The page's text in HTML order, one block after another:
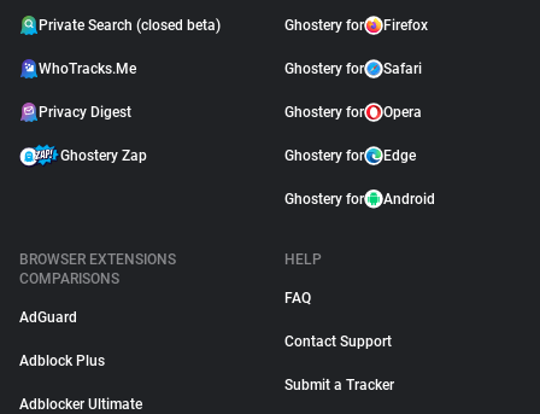
Private Search (closed beta)
WhoTracks.Me
Privacy Digest
Ghostery Zap
Ghostery for Firefox
Ghostery for Safari
Ghostery for Opera
Ghostery for Edge
Ghostery for Android
BROWSER EXTENSIONS
COMPARISONS
AdGuard
Adblock Plus
Adblocker Ultimate
HELP
FAQ
Contact Support
Submit a Tracker